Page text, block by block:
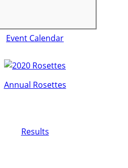
Event Calendar
Annual Rosettes
Results